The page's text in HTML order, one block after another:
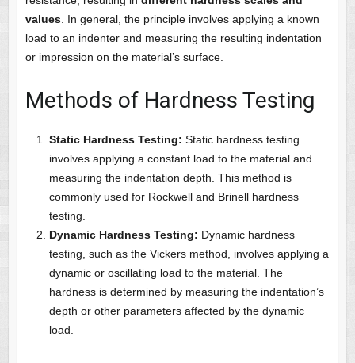
values. In general, the principle involves applying a known
load to an indenter and measuring the resulting indentation
or impression on the material’s surface.
Methods of Hardness Testing
Static Hardness Testing: Static hardness testing
involves applying a constant load to the material and
measuring the indentation depth. This method is
commonly used for Rockwell and Brinell hardness
testing.
Dynamic Hardness Testing: Dynamic hardness
testing, such as the Vickers method, involves applying a
dynamic or oscillating load to the material. The
hardness is determined by measuring the indentation’s
depth or other parameters affected by the dynamic
load.